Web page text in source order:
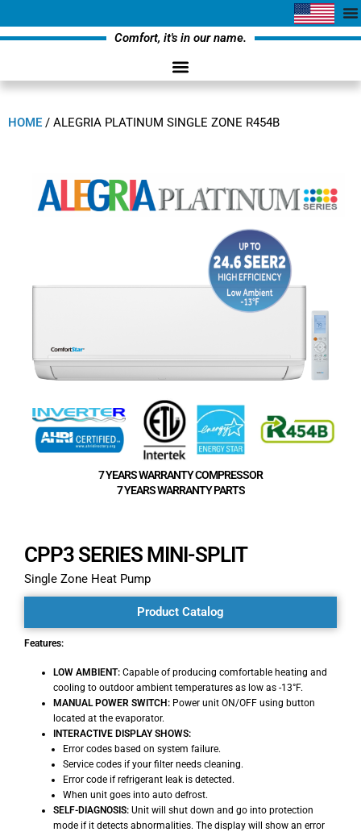
Comfort, it's in our name.
HOME / ALEGRIA PLATINUM SINGLE ZONE R454B
7 YEARS WARRANTY COMPRESSOR
7 YEARS WARRANTY PARTS
CPP3 SERIES MINI-SPLIT
Single Zone Heat Pump
Product Catalog
Features:
LOW AMBIENT: Capable of producing comfortable heating and
cooling to outdoor ambient temperatures as low as -13°F.
MANUAL POWER SWITCH: Power unit ON/OFF using button
located at the evaporator.
INTERACTIVE DISPLAY SHOWS:
Error codes based on system failure.
Service codes if your filter needs cleaning.
Error code if refrigerant leak is detected.
When unit goes into auto defrost.
SELF-DIAGNOSIS: Unit will shut down and go into protection
mode if it detects abnormalities. The display will show an error